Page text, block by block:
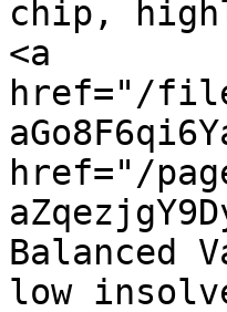
chip,
<a
href="/
href="/
Balanced
low